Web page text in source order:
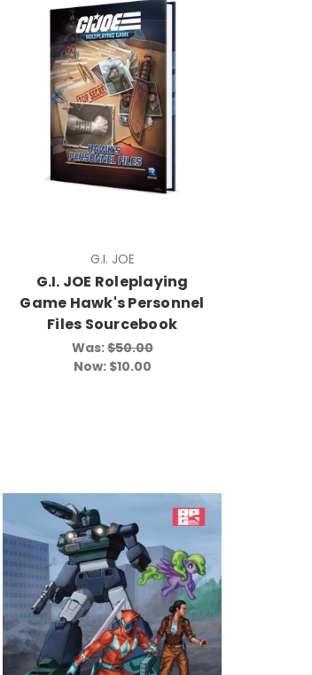
G.I. JOE
G.I. JOE Roleplaying
Game Hawk's Personnel
Files Sourcebook
Was:$50.00
Now: $10.00